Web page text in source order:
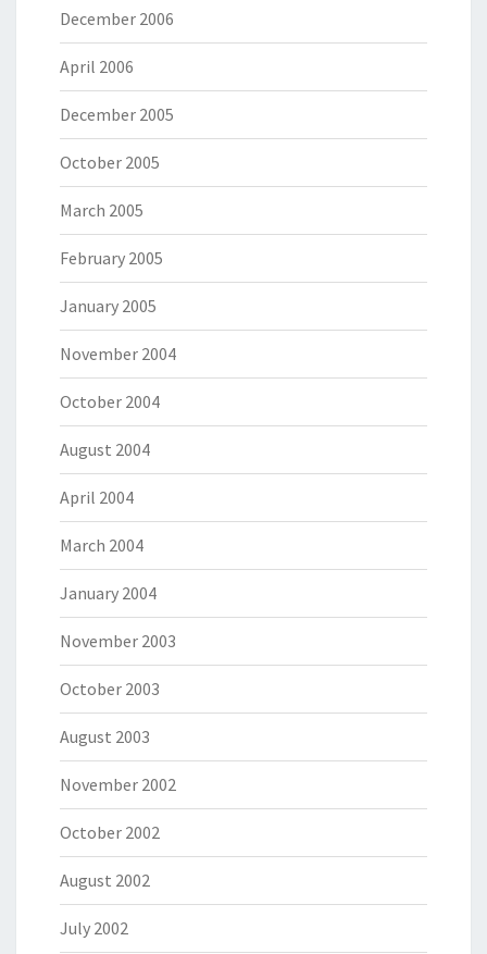
December 2006
April 2006
December 2005
October 2005
March 2005
February 2005
January 2005
November 2004
October 2004
August 2004
April 2004
March 2004
January 2004
November 2003
October 2003
August 2003
November 2002
October 2002
August 2002
July 2002